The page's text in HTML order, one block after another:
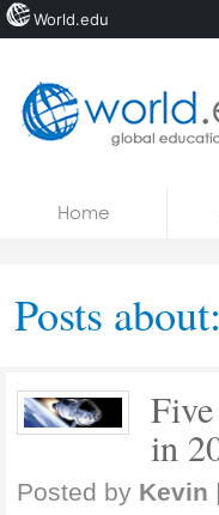
Courses
Home
Posts about:
in
Posted by Kevin |
World.edu